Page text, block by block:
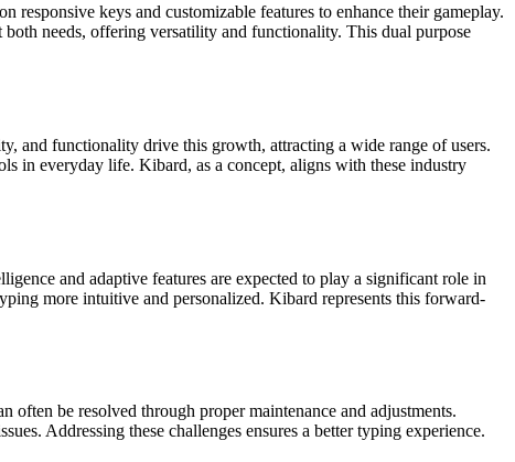
keys and customizable features to enhance their gameplay.
needs, offering versatility and functionality. This dual purpose
and functionality drive this growth, attracting a wide range of users.
in everyday life. Kibard, as a concept, aligns with these industry
and adaptive features are expected to play a significant role in
more intuitive and personalized. Kibard represents this forward-
often be resolved through proper maintenance and adjustments.
Addressing these challenges ensures a better typing experience.